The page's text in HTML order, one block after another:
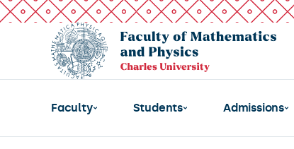
Faculty Students Admissions